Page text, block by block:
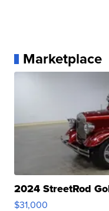
Marketplace
2024 StreetRod
$31,000